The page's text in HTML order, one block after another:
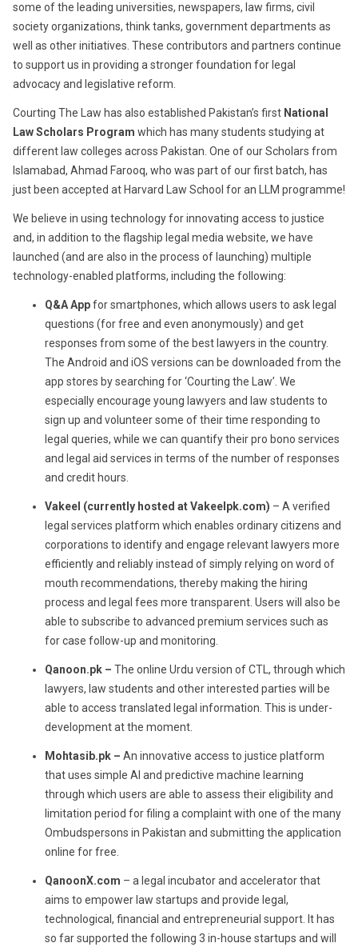
some of the leading universities, newspapers, law firms, civil
society organizations, think tanks, government departments as
well as other initiatives. These contributors and partners continue
to support us in providing a stronger foundation for legal
advocacy and legislative reform.
Courting The Law has also established Pakistan’s first National
Law Scholars Program which has many students studying at
different law colleges across Pakistan. One of our Scholars from
Islamabad, Ahmad Farooq, who was part of our first batch, has
just been accepted at Harvard Law School for an LLM programme!
We believe in using technology for innovating access to justice
and, in addition to the flagship legal media website, we have
launched (and are also in the process of launching) multiple
technology-enabled platforms, including the following:
Q&A Appfor smartphones, which allows users to ask legal
questions (for free and even anonymously) and get
responses from some of the best lawyers in the country.
The Android and iOS versions can be downloaded from the
app stores by searching for ‘Courting the Law’. We
especially encourage young lawyers and law students to
sign up and volunteer some of their time responding to
legal queries, while we can quantify their pro bono services
and legal aid services in terms of the number of responses
and credit hours.
Vakeel (currently hosted at Vakeelpk.com) – A verified
legal services platform which enables ordinary citizens and
corporations to identify and engage relevant lawyers more
efficiently and reliably instead of simply relying on word of
mouth recommendations, thereby making the hiring
process and legal fees more transparent. Users will also be
able to subscribe to advanced premium services such as
for case follow-up and monitoring.
Qanoon.pk – The online Urdu version of CTL, through which
lawyers, law students and other interested parties will be
able to access translated legal information. This is under-
development at the moment.
Mohtasib.pk – An innovative access to justice platform
that uses simple AI and predictive machine learning
through which users are able to assess their eligibility and
limitation period for filing a complaint with one of the many
Ombudspersons in Pakistan and submitting the application
online for free.
QanoonX.com – a legal incubator and accelerator that
aims to empower law startups and provide legal,
technological, financial and entrepreneurial support. It has
so far supported the following 3 in-house startups and will